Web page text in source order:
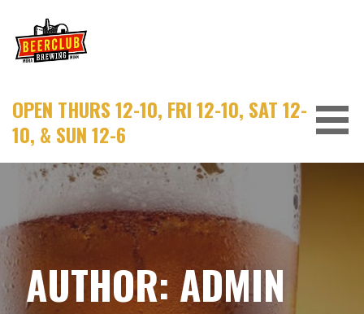
content
OPEN THURS 12-10, FRI 12-10, SAT 12-
10, & SUN 12-6
AUTHOR:ADMIN